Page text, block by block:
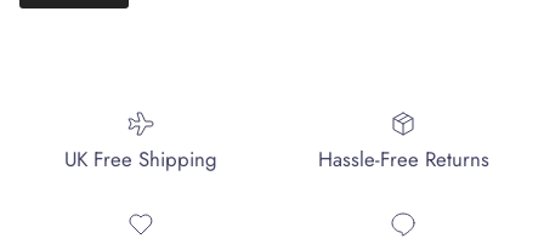
UK Free Shipping Hassle-Free Returns